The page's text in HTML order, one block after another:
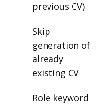
previous CV)
Skip
generation of
already
existing CV
Role keyword